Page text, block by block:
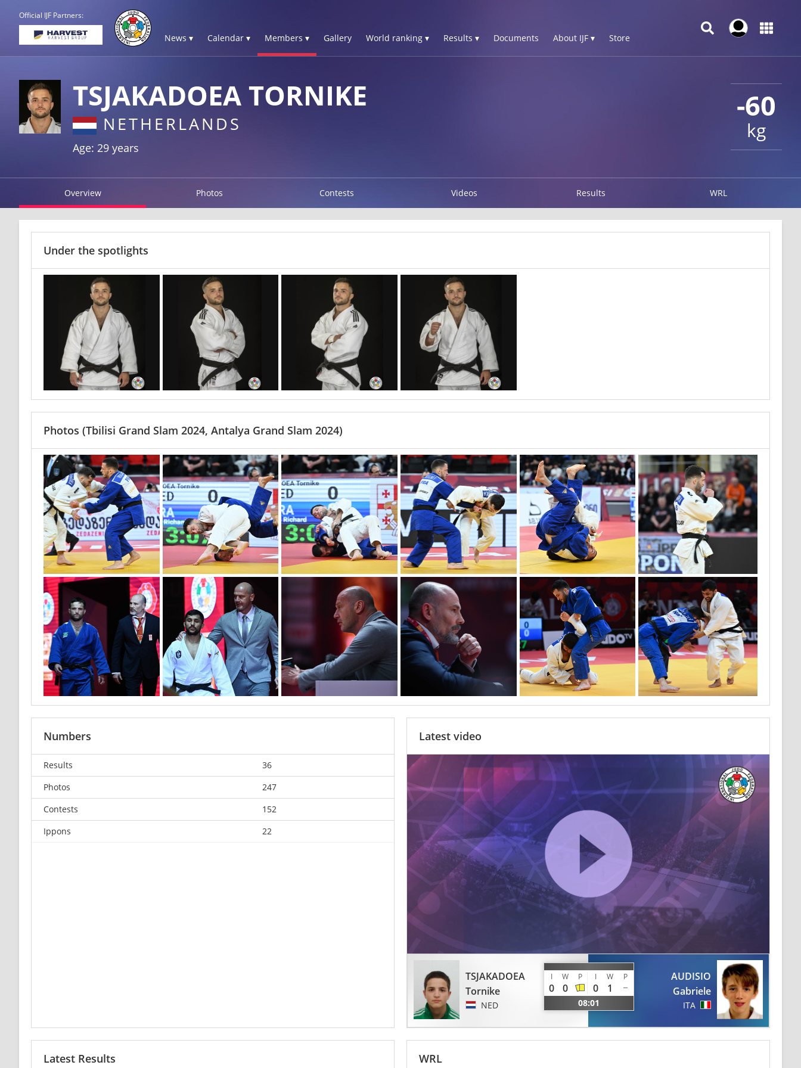
Official IJF Partners:
News ▾ Calendar ▾ Members ▾ Gallery World ranking ▾ Results ▾ Documents About IJF ▾ Store
-60
kg
TSJAKADOEA TORNIKE
NETHERLANDS
Age: 29 years
Overview Photos Contests Videos Results WRL
Under the spotlights
Photos (Tbilisi Grand Slam 2024, Antalya Grand Slam 2024)
Numbers
Results
36
Photos
247
Contests
152
Ippons
22
Latest video
TSJAKADOEA
Tornike
NED
I W P I W P
0 0 0 1
08:01
AUDISIO
Gabriele
ITA
Latest Results WRL